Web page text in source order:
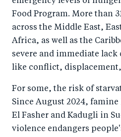
F
a
c
b
o
o
n
wi
tt
er
n
Li
n
k
I
n
ail
Food Program. More than
across the Middle East,
Africa, as well as the
severe and immediate lack
like conflict,
For some, the risk of
Since August 2024, famine
El Fasher and Kadugli in
violence endangers